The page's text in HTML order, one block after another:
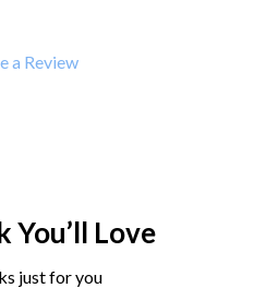
a Review
You’ll Love
just for you